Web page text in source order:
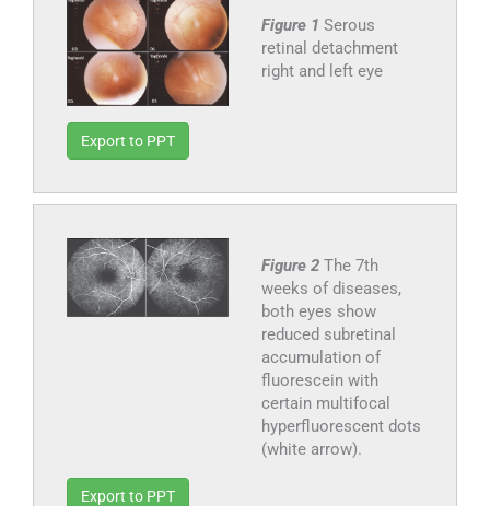
Figure 1 Serous
retinal detachment
right and left eye
Export to PPT
Figure 2 The 7th
weeks of diseases,
both eyes show
reduced subretinal
accumulation of
fluorescein with
certain multifocal
hyperfluorescent dots
(white arrow).
Export to PPT